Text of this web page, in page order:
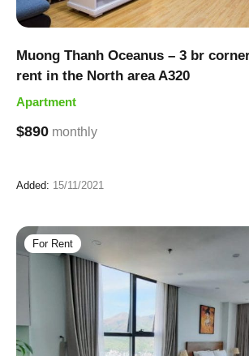
Muong Thanh Oceanus – 3 br
rent in the North area A320
Apartment
$890 monthly
Added: 15/11/2021
For Rent